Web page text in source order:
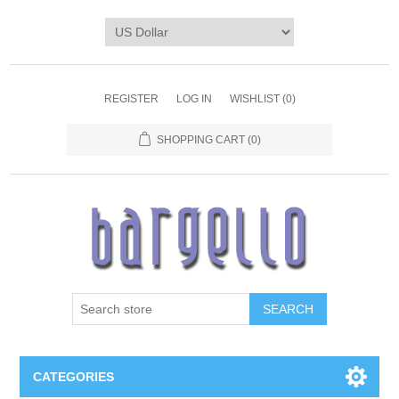
REGISTER LOG IN WISHLIST (0)
SHOPPING CART (0)
SEARCH
CATEGORIES